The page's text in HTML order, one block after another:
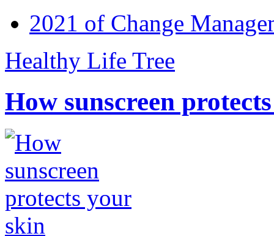
2021 of Change
Healthy Life Tree
How sunscreen